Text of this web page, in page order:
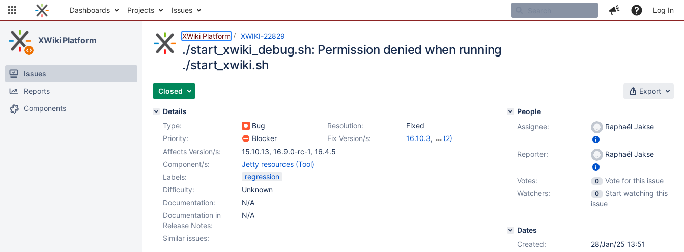
Dashboards Projects Issues Log In
XWiki Platform
Issues
Reports
Components
XWiki Platform XWIKI-22829
./start_xwiki_debug.sh: Permission denied when running
./start_xwiki.sh
Closed Export
Details
Type:
Bug Resolution:
Fixed
Priority:
Blocker Fix Version/s: 16.10.3,
(2)
Affects Version/s: 15.10.13, 16.9.0-rc-1, 16.4.5
Component/s:
Jetty resources (Tool)
Labels:
regression
Difficulty:
Unknown
Documentation:
N/A
Documentation in
Release Notes:
N/A
Similar issues:
People
Assignee:
Raphaël Jakse
Reporter: Raphaël Jakse
Votes: 0
Vote for this issue
Watchers:
0
Start watching this
issue
Dates
Created:
28/Jan/25 13:51